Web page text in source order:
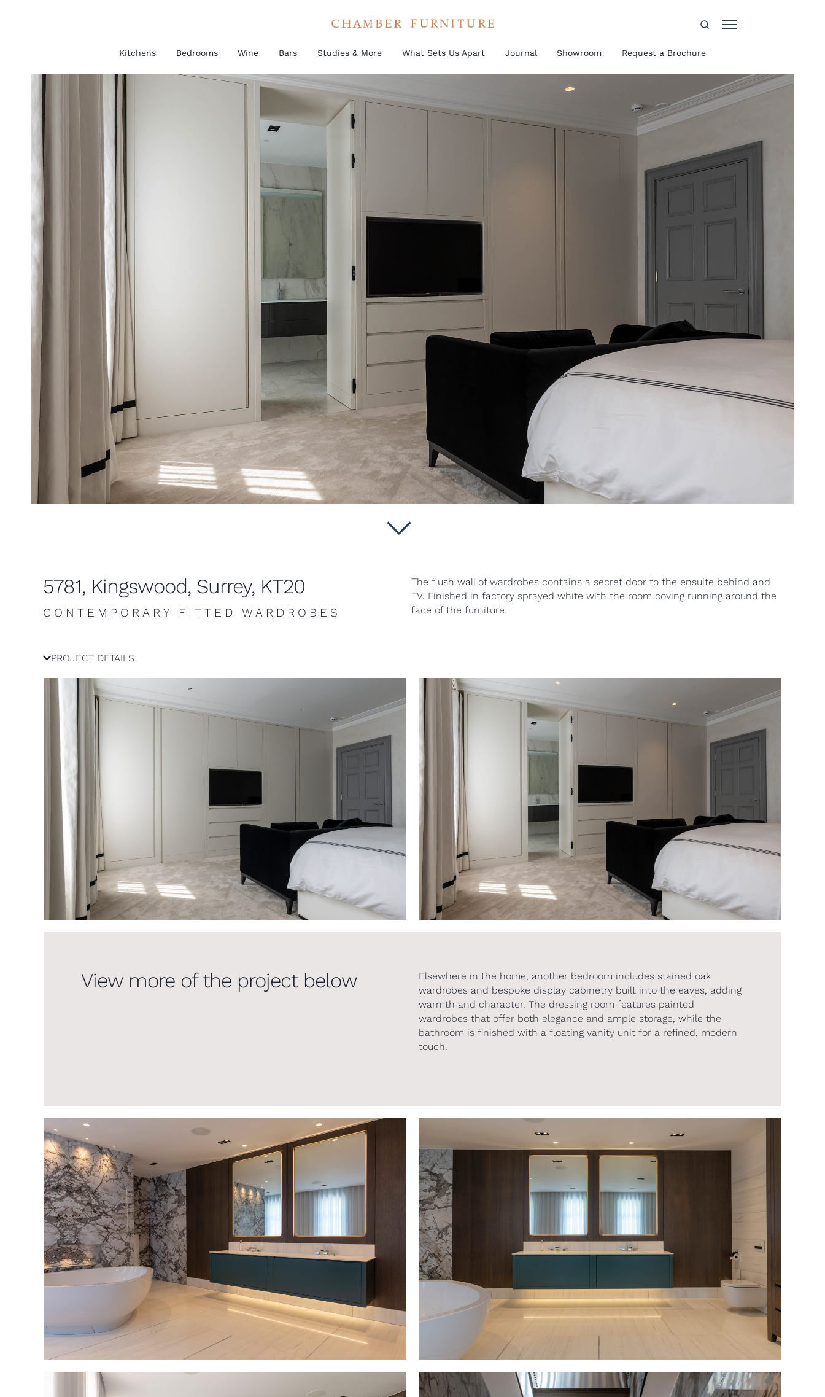
Kitchens Bedrooms Wine Bars Studies & More What Sets Us Apart Journal Showroom Request a Brochure
5781, Kingswood, Surrey, KT20
CONTEMPORARY FITTED WARDROBES
The flush wall of wardrobes contains a secret door to the ensuite behind and
TV. Finished in factory sprayed white with the room coving running around the
face of the furniture.
PROJECT DETAILS
View more of the project below
Elsewhere in the home, another bedroom includes stained oak
wardrobes and bespoke display cabinetry built into the eaves, adding
warmth and character. The dressing room features painted
wardrobes that offer both elegance and ample storage, while the
bathroom is finished with a floating vanity unit for a refined, modern
touch.